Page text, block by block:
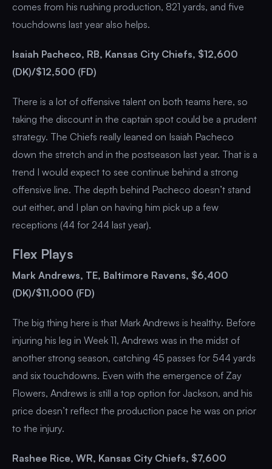
comes from his rushing production, 821 yards, and five
touchdowns last year also helps.
Isaiah Pacheco, RB, Kansas City Chiefs, $12,600
(DK)/$12,500 (FD)
There is a lot of offensive talent on both teams here, so
taking the discount in the captain spot could be a prudent
strategy. The Chiefs really leaned on Isaiah Pacheco
down the stretch and in the postseason last year. That is a
trend I would expect to see continue behind a strong
offensive line. The depth behind Pacheco doesn’t stand
out either, and I plan on having him pick up a few
receptions (44 for 244 last year).
Flex Plays
Mark Andrews, TE, Baltimore Ravens, $6,400
(DK)/$11,000 (FD)
The big thing here is that Mark Andrews is healthy. Before
injuring his leg in Week 11, Andrews was in the midst of
another strong season, catching 45 passes for 544 yards
and six touchdowns. Even with the emergence of Zay
Flowers, Andrews is still a top option for Jackson, and his
price doesn’t reflect the production pace he was on prior
to the injury.
Rashee Rice, WR, Kansas City Chiefs, $7,600